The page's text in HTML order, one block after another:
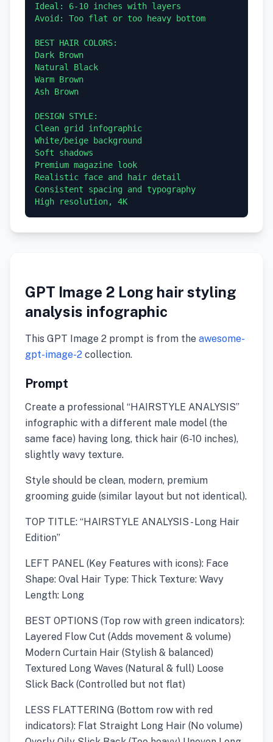
Ideal: 6-10 inches with layers
Avoid: Too flat or too heavy bottom
BEST HAIR COLORS:
Dark Brown
Natural Black
Warm Brown
Ash Brown
DESIGN STYLE:
Clean grid infographic
White/beige background
Soft shadows
Premium magazine look
Realistic face and hair detail
Consistent spacing and typography
GPT Image 2 Long hair styling
analysis infographic
This GPT Image 2 prompt is from the awesome-
gpt-image-2 collection.
Prompt
Create a professional “HAIRSTYLE ANALYSIS”
infographic with a different male model (the
same face) having long, thick hair (6-10 inches),
slightly wavy texture.
Style should be clean, modern, premium
grooming guide (similar layout but not identical).
TOP TITLE: “HAIRSTYLE ANALYSIS - Long Hair
Edition”
LEFT PANEL (Key Features with icons): Face
Shape: Oval Hair Type: Thick Texture: Wavy
Length: Long
BEST OPTIONS (Top row with green indicators):
Layered Flow Cut (Adds movement & volume)
Modern Curtain Hair (Stylish & balanced)
Textured Long Waves (Natural & full) Loose
Slick Back (Controlled but not flat)
LESS FLATTERING (Bottom row with red
indicators): Flat Straight Long Hair (No volume)